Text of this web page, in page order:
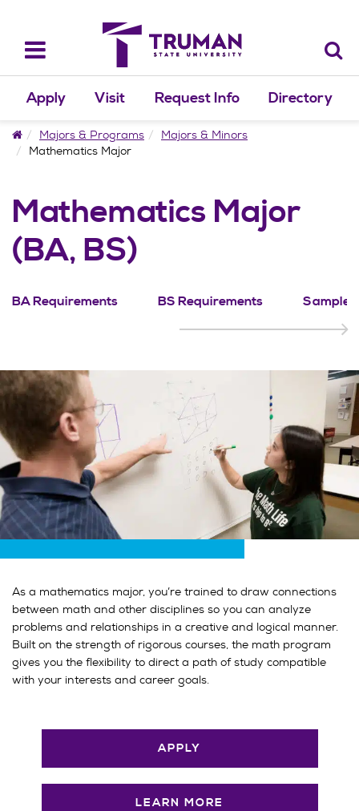
content
Toggle
navigation
Apply Visit Request Info Directory
HomeMajors & Programs
Majors & Minors
Mathematics Major
Mathematics Major
(BA, BS)
BA Requirements BS Requirements Sample
As a mathematics major, you’re trained to draw connections
between math and other disciplines so you can analyze
problems and relationships in a creative and logical manner.
Built on the strength of rigorous courses, the math program
gives you the flexibility to direct a path of study compatible
with your interests and career goals.
APPLY
LEARN MORE